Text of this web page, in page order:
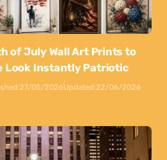
of July Wall Art Prints to
Look Instantly Patriotic
27/05/2026Updated:22/06/2026